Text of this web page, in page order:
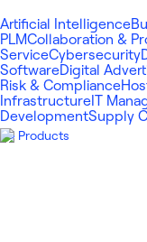
Artificial Intelligence
PLMCollaboration &
ServiceCybersecurity
SoftwareDigital
Risk & Compliance
Infrastructure IT
DevelopmentSupply
Products